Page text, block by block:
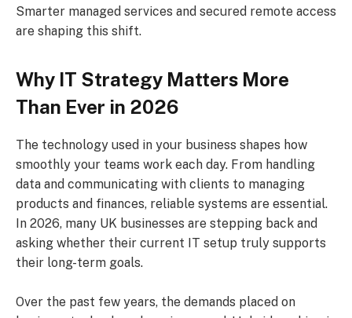
Smarter managed services and secured remote access
are shaping this shift.
Why IT Strategy Matters More
Than Ever in 2026
The technology used in your business shapes how
smoothly your teams work each day. From handling
data and communicating with clients to managing
products and finances, reliable systems are essential.
In 2026, many UK businesses are stepping back and
asking whether their current IT setup truly supports
their long-term goals.
Over the past few years, the demands placed on